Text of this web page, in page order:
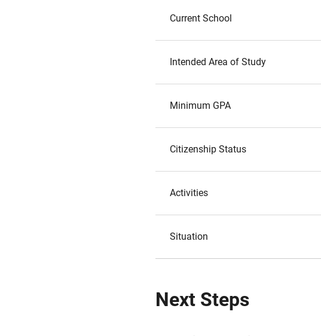
Current School
Intended Area of Study
Minimum GPA
Citizenship Status
Activities
Situation
Next Steps